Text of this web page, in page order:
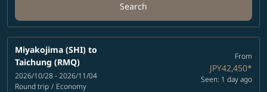
Search
Miyakojima (SHI) to
Taichung (RMQ)
2026/10/28 - 2026/11/04
Round trip / Economy
From
JPY42,450*
Seen: 1 day ago